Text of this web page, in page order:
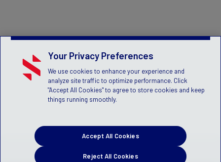
Your Privacy Preferences
We use cookies to enhance your experience and
analyze site traffic to optimize performance. Click
"Accept All Cookies" to agree to store cookies and keep
things running smoothly.
Reject All Cookies
Accept All Cookies